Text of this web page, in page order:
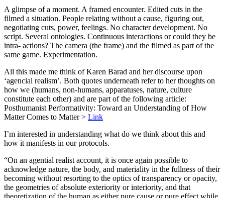
A glimpse of a moment. A framed encounter. Edited cuts in the
filmed a situation. People relating without a cause, figuring out,
negotiating cuts, power, feelings. No character development. No
script. Several ontologies. Continuous interactions or could they be
intra- actions? The camera (the frame) and the filmed as part of the
same game. Experimentation.
All this made me think of Karen Barad and her discourse upon
‘agencial realism’. Both quotes underneath refer to her thoughts on
how we (humans, non-humans, apparatuses, nature, culture
constitute each other) and are part of the following article:
Posthumanist Performativity: Toward an Understanding of How
Matter Comes to Matter > Link
I’m interested in understanding what do we think about this and
how it manifests in our protocols.
“On an agential realist account, it is once again possible to
acknowledge nature, the body, and materiality in the fullness of their
becoming without resorting to the optics of transparency or opacity,
the geometries of absolute exteriority or interiority, and that